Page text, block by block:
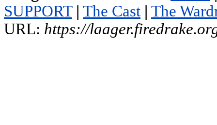
SUPPORT | The Cast | The
URL: https://